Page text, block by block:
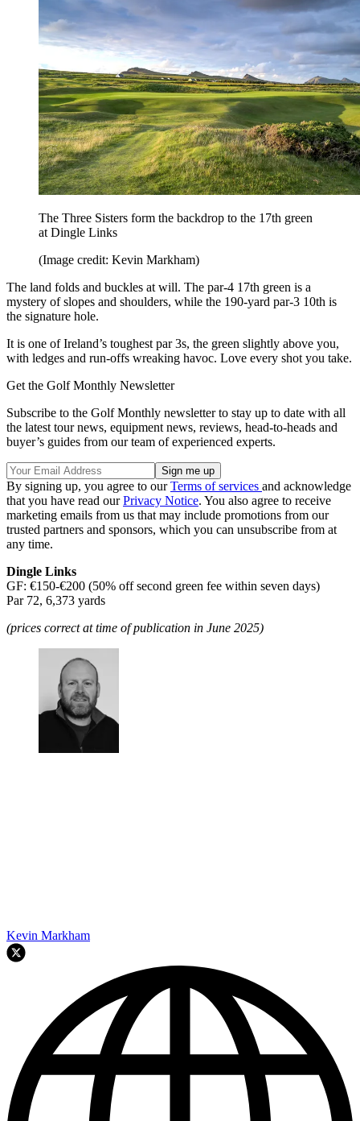
The Three Sisters form the backdrop to the 17th green
at Dingle Links
(Image credit: Kevin Markham)
The land folds and buckles at will. The par-4 17th green is a
mystery of slopes and shoulders, while the 190-yard par-3 10th is
the signature hole.
It is one of Ireland’s toughest par 3s, the green slightly above you,
with ledges and run-offs wreaking havoc. Love every shot you take.
Get the Golf Monthly Newsletter
Subscribe to the Golf Monthly newsletter to stay up to date with all
the latest tour news, equipment news, reviews, head-to-heads and
buyer’s guides from our team of experienced experts.
By signing up, you agree to ourTerms of services and acknowledge
that you have read ourPrivacy Notice. You also agree to receive
marketing emails from us that may include promotions from our
trusted partners and sponsors, which you can unsubscribe from at
any time.
Dingle Links
GF: €150-€200 (50% off second green fee within seven days)
Par 72, 6,373 yards
(prices correct at time of publication in June 2025)
Kevin Markham